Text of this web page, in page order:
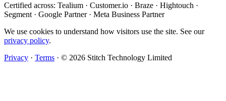
Certified across: Tealium · Customer.io · Braze · Hightouch ·
Segment · Google Partner · Meta Business Partner
We use cookies to understand how visitors use the site. See our
privacy policy.
Privacy · Terms · © 2026 Stitch Technology Limited